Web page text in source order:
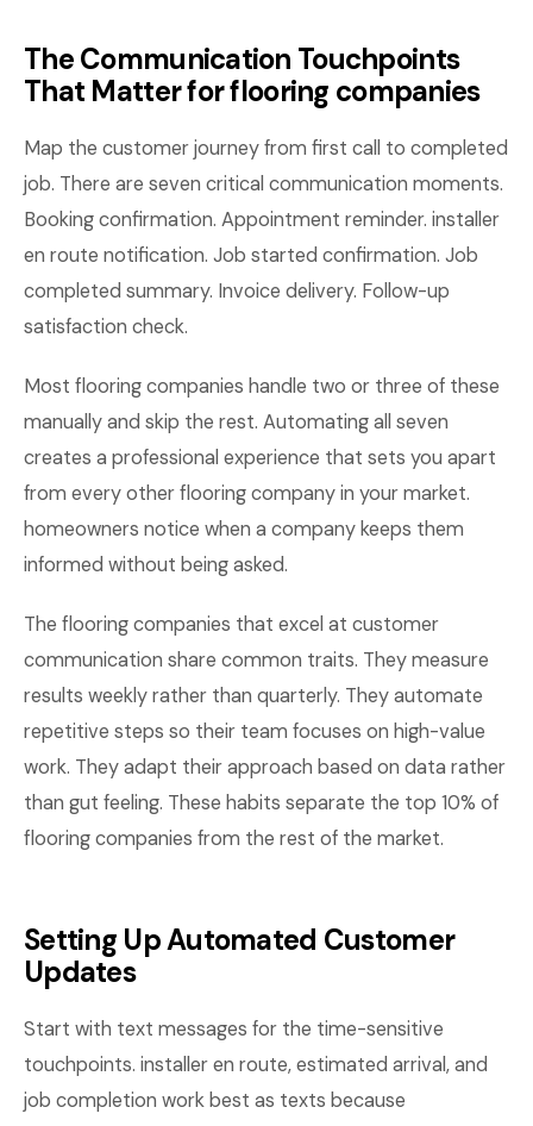
The Communication Touchpoints
That Matter for flooring companies
Map the customer journey from first call to completed
job. There are seven critical communication moments.
Booking confirmation. Appointment reminder. installer
en route notification. Job started confirmation. Job
completed summary. Invoice delivery. Follow-up
satisfaction check.
Most flooring companies handle two or three of these
manually and skip the rest. Automating all seven
creates a professional experience that sets you apart
from every other flooring company in your market.
homeowners notice when a company keeps them
informed without being asked.
The flooring companies that excel at customer
communication share common traits. They measure
results weekly rather than quarterly. They automate
repetitive steps so their team focuses on high-value
work. They adapt their approach based on data rather
than gut feeling. These habits separate the top 10% of
flooring companies from the rest of the market.
Setting Up Automated Customer
Updates
Start with text messages for the time-sensitive
touchpoints. installer en route, estimated arrival, and
job completion work best as texts because